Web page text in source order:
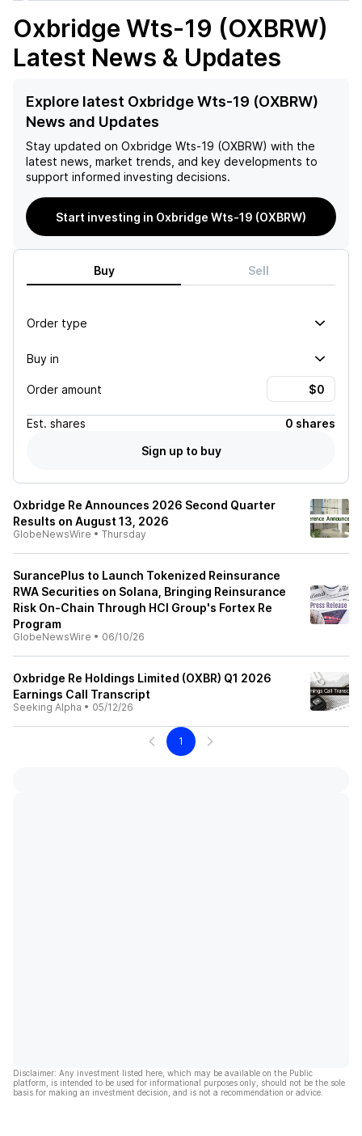
Oxbridge Wts-19 (OXBRW)
Latest News & Updates
Explore latest Oxbridge Wts-19 (OXBRW)
News and Updates
Stay updated on Oxbridge Wts-19 (OXBRW) with the
latest news, market trends, and key developments to
support informed investing decisions.
Start investing in Oxbridge Wts-19 (OXBRW)
Buy Sell
Order type
Buy in
Order amount
Est. shares
0 shares
Sign up to buy
Oxbridge Re Announces 2026 Second Quarter
Results on August 13, 2026
GlobeNewsWire • Thursday
SurancePlus to Launch Tokenized Reinsurance
RWA Securities on Solana, Bringing Reinsurance
Risk On-Chain Through HCI Group's Fortex Re
Program
GlobeNewsWire • 06/10/26
Oxbridge Re Holdings Limited (OXBR) Q1 2026
Earnings Call Transcript
Seeking Alpha • 05/12/26
1
Disclaimer: Any investment listed here, which may be available on the Public
platform, is intended to be used for informational purposes only, should not be the sole
basis for making an investment decision, and is not a recommendation or advice.